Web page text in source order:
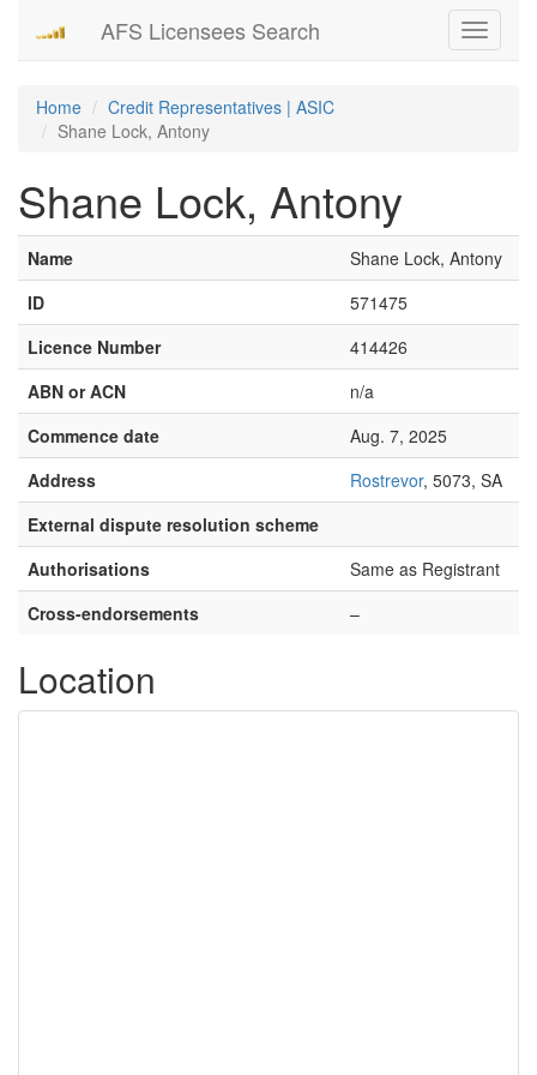
Toggle
AFS Licensees Search
Home
Credit Representatives | ASIC
Shane Lock, Antony
Shane Lock, Antony
Name
Shane Lock, Antony
ID
571475
Licence Number
414426
ABN or ACN
n/a
Commence date
Aug. 7, 2025
Address
Rostrevor, 5073, SA
External dispute resolution scheme
Authorisations
Same as Registrant
Cross-endorsements
–
Location